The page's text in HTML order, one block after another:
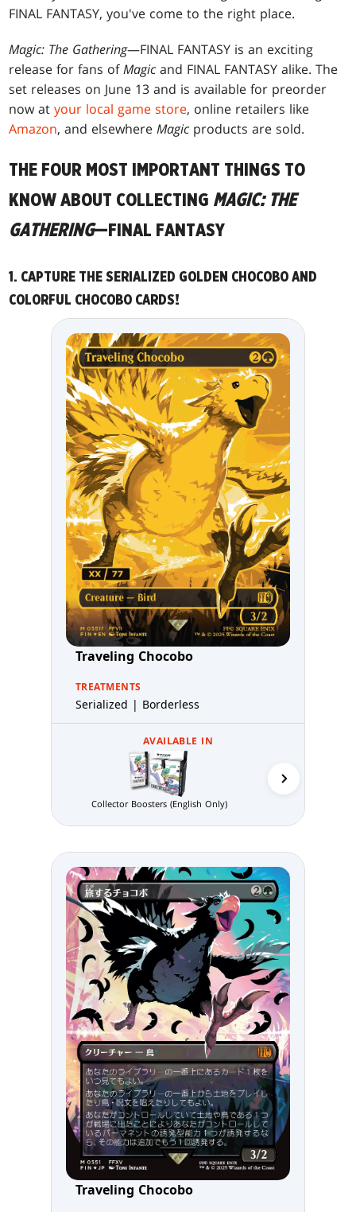
FINAL FANTASY, you've come to the right place.
Magic: The Gathering—FINAL FANTASY is an exciting
release for fans ofMagic and FINAL FANTASY alike. The
set releases on June 13 and is available for preorder
now atyour local game store, online retailers like
Amazon, and elsewhereMagic products are sold.
THE FOUR MOST IMPORTANT THINGS TO
KNOW ABOUT COLLECTING MAGIC: THE
GATHERING—FINAL FANTASY
1. CAPTURE THE SERIALIZED GOLDEN CHOCOBO AND
COLORFUL CHOCOBO CARDS!
Traveling Chocobo
TREATMENTS
Serialized | Borderless
AVAILABLE IN
Collector Boosters (English Only)
Traveling Chocobo